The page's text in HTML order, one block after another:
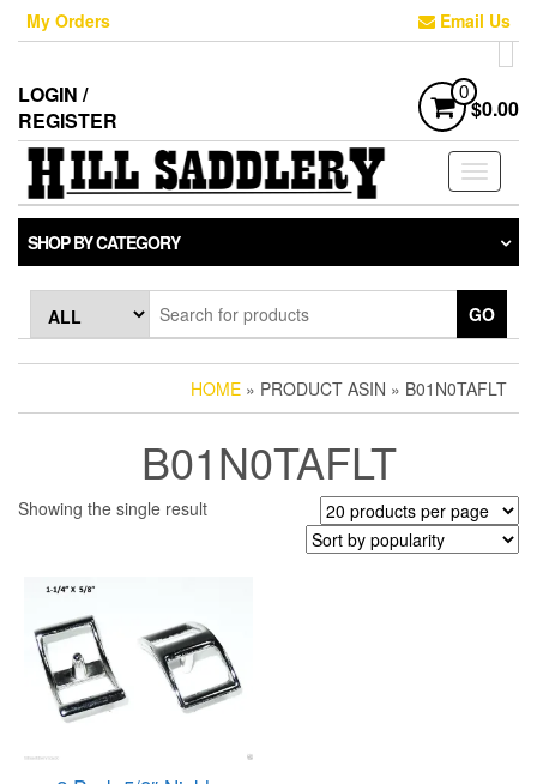
Skip
content
My Orders Email Us
LOGIN /
REGISTER
0
$0.00
Toggle
SHOP BY CATEGORY
GO
HOME » PRODUCT ASIN » B01N0TAFLT
B01N0TAFLT
Showing the single result